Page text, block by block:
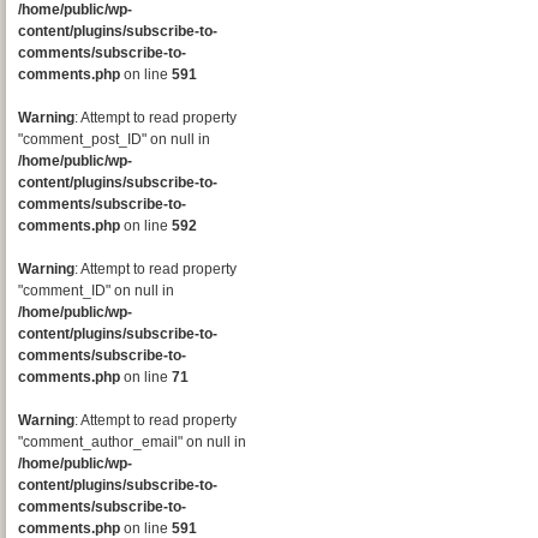
/home/public/wp-
content/plugins/subscribe-to-
comments/subscribe-to-
comments.php on line 591
Warning: Attempt to read property
"comment_post_ID" on null in
/home/public/wp-
content/plugins/subscribe-to-
comments/subscribe-to-
comments.php on line 592
Warning: Attempt to read property
"comment_ID" on null in
/home/public/wp-
content/plugins/subscribe-to-
comments/subscribe-to-
comments.php on line 71
Warning: Attempt to read property
"comment_author_email" on null in
/home/public/wp-
content/plugins/subscribe-to-
comments/subscribe-to-
comments.php on line 591